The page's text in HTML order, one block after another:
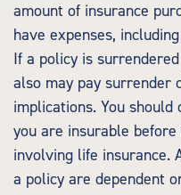
amount of insurance
have expenses,
If a policy is
also may pay surrender
implications. You
you are insurable
involving life insurance.
a policy are dependent